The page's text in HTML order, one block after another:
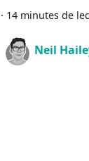
· 14 minutes de
Neil